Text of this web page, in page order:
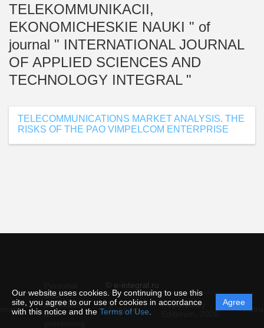
Our website uses cookies. By continuing to use this
site, you agree to our use of cookies in accordance
with this notice and the Terms of Use
Agree
TELEKOMMUNIKACII,
EKONOMICHESKIE NAUKI " of
journal " INTERNATIONAL JOURNAL
OF APPLIED SCIENCES AND
TECHNOLOGY INTEGRAL "
TELECOMMUNICATIONS MARKET ANALYSIS. THE
RISKS OF THE PAO VIMPELCOM ENTERPRISE
© e-integral.ru
data
protection
and
Support
Powered by